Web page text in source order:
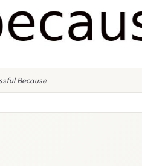
Because